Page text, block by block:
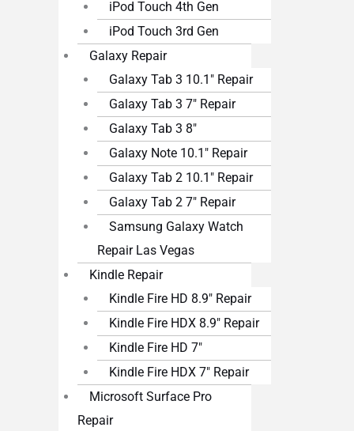
iPod Touch 4th Gen
iPod Touch 3rd Gen
Galaxy Repair
Galaxy Tab 3 10.1″ Repair
Galaxy Tab 3 7″ Repair
Galaxy Tab 3 8″
Galaxy Note 10.1″ Repair
Galaxy Tab 2 10.1″ Repair
Galaxy Tab 2 7″ Repair
Samsung Galaxy Watch
Repair Las Vegas
Kindle Repair
Kindle Fire HD 8.9″ Repair
Kindle Fire HDX 8.9″ Repair
Kindle Fire HD 7″
Kindle Fire HDX 7″ Repair
Microsoft Surface Pro
Repair